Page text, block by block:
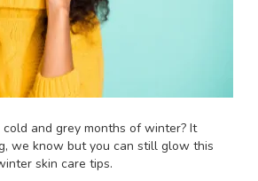
and grey months of winter? It
we know but you can still glow this
skin care tips.